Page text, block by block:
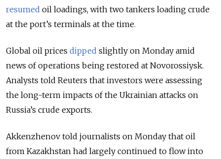
resumed oil loadings, with two tankers loading crude
at the port’s terminals at the time.
Global oil prices dipped slightly on Monday amid
news of operations being restored at Novorossiysk.
Analysts told Reuters that investors were assessing
the long-term impacts of the Ukrainian attacks on
Russia’s crude exports.
Akkenzhenov told journalists on Monday that oil
from Kazakhstan had largely continued to flow into